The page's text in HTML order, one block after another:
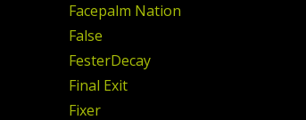
Facepalm Nation
False
FesterDecay
Final Exit
Fixer